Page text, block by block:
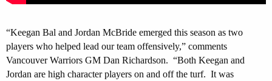
“Keegan Bal and Jordan McBride emerged this season as two
players who helped lead our team offensively,” comments
Vancouver Warriors GM Dan Richardson. “Both Keegan and
Jordan are high character players on and off the turf. It was